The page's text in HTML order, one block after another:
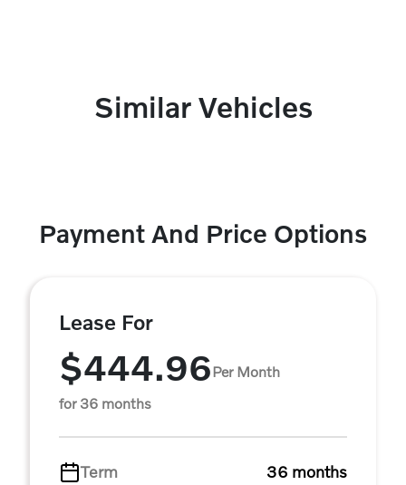
Similar Vehicles
Payment And Price Options
Lease For
$444.96Per Month
for 36 months
Term
36 months